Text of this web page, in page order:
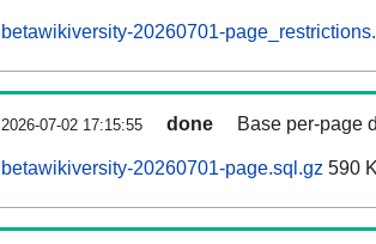
betawikiversity-20260701-
2026-07-02 17:15:55 done Base per-page
betawikiversity-20260701-page.sql.gz 590